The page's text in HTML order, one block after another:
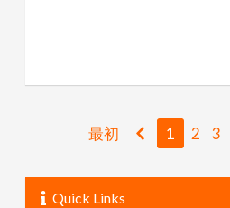
最初 1 2 3
Quick Links